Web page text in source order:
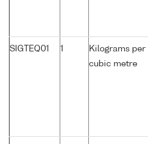
SIGTEQ01 1
Kilograms per
cubic metre